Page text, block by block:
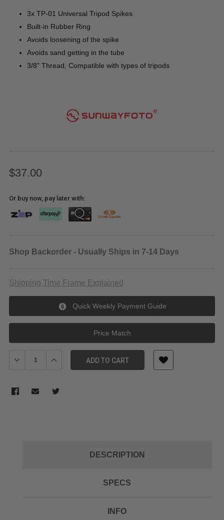
3x TP-01 Universal Tripod Spikes
Built-in Rubber Ring
Avoids loosening of the spike
Avoids sand getting in the tube
3/8" Thread, Compatible with types of tripods
$37.00
Or buy now, pay later with:
Shop Backorder - Usually Ships in 7-14 Days
Shipping Time Frame Explained
Quick Weekly Payment Guide
Price Match
Decrease Quantity of Sunwayfoto TP-01 Tripod screw for
Increase Quantity of Sunwayfoto TP-01 Tripod screw
ADD TO CART
DESCRIPTION
SPECS
INFO